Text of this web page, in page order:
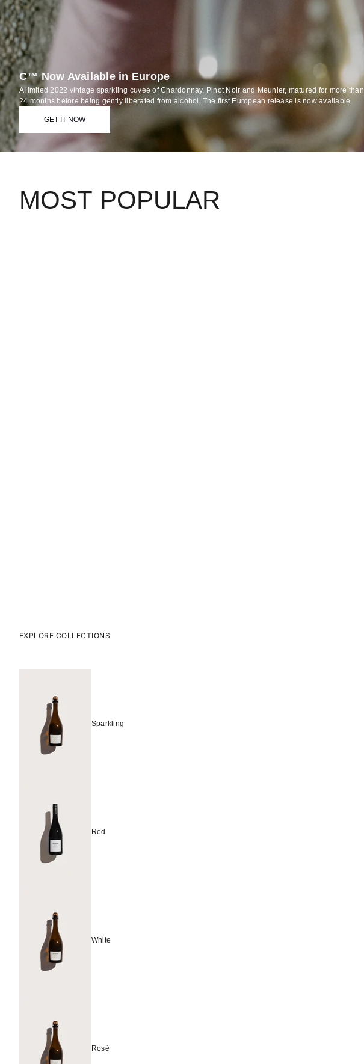
C™ Now Available in Europe
A limited 2022 vintage sparkling cuvée of Chardonnay, Pinot Noir and Meunier, matured for more than
24 months before being gently liberated from alcohol. The first European release is now available.
GET IT NOW
MOST POPULAR
EXPLORE COLLECTIONS
Sparkling
Red
White
Rosé